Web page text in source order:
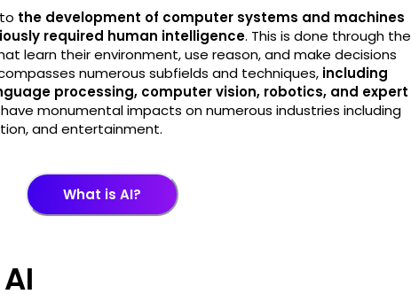
the development of computer systems and machines
required human intelligence. This is done through the
learn their environment, use reason, and make decisions
numerous subfields and techniques, including
processing, computer vision, robotics, and expert
have monumental impacts on numerous industries including
and entertainment.
What is AI?